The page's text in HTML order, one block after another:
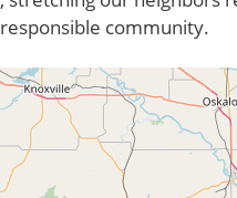
responsible community.